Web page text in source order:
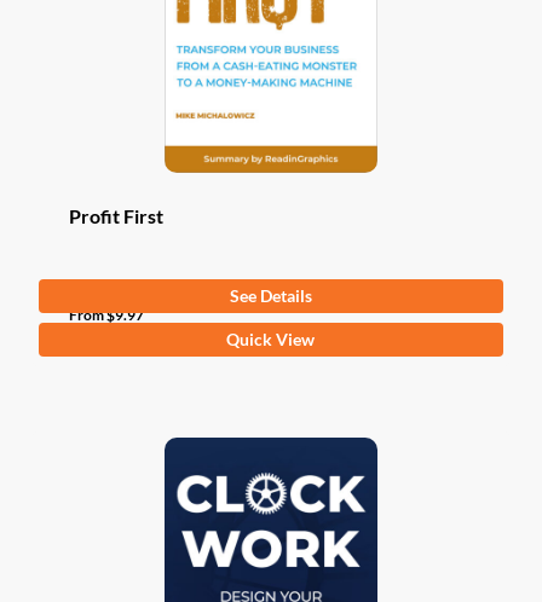
Profit First
From$9.97
See Details
Quick View